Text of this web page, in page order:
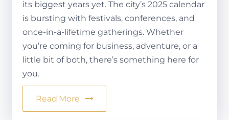
its biggest years yet. The city’s 2025 calendar
is bursting with festivals, conferences, and
once-in-a-lifetime gatherings. Whether
you’re coming for business, adventure, or a
little bit of both, there’s something here for
you.
Read More